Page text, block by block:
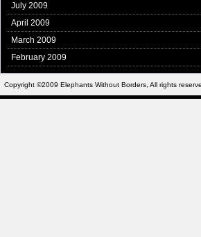
July 2009
April 2009
March 2009
February 2009
Copyright ©2009 Elephants Without Borders, All rights